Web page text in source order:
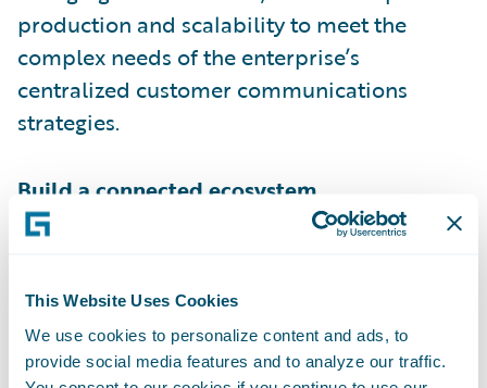
This Website Uses Cookies
We use cookies to personalize content and ads, to
provide social media features and to analyze our traffic.
production and scalability to meet the
complex needs of the enterprise’s
centralized customer communications
strategies.
Build a connected ecosystem.
insurers to glean the most insight about
their customers, which is necessary to create
meaningful and tailored experiences.